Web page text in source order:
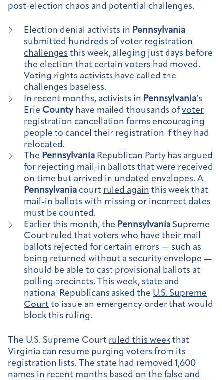
post-election chaos and potential challenges.
Election denial activists in Pennsylvania
submitted hundreds of voter registration
challenges this week, alleging just days before
the election that certain voters had moved.
Voting rights activists have called the
challenges baseless.
In recent months, activists in Pennsylvania’s
Erie Countyhave mailed thousands ofvoter
registration cancellation forms encouraging
people to cancel their registration if they had
relocated.
The Pennsylvania Republican Party has argued
for rejecting mail-in ballots that were received
on time but arrived in undated envelopes. A
Pennsylvania court ruled again this week that
mail-in ballots with missing or incorrect dates
must be counted.
Earlier this month, the Pennsylvania Supreme
Court ruled that voters who have their mail
ballots rejected for certain errors — such as
being returned without a security envelope —
should be able to cast provisional ballots at
polling precincts. This week, state and
national Republicans asked the U.S. Supreme
Court to issue an emergency order that would
block this ruling.
The U.S. Supreme Court ruled this week that
Virginia can resume purging voters from its
registration lists. The state had removed 1,600
names in recent months based on the false and